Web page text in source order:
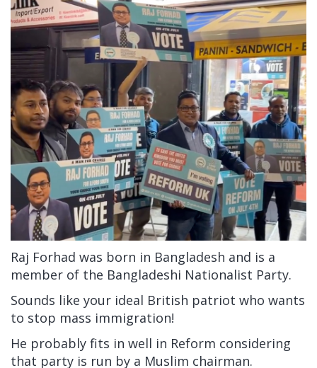
Raj Forhad was born in Bangladesh and is a
member of the Bangladeshi Nationalist Party.
Sounds like your ideal British patriot who wants
to stop mass immigration!
He probably fits in well in Reform considering
that party is run by a Muslim chairman.